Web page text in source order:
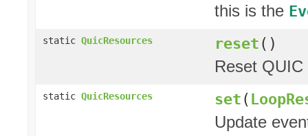
this is the
static QuicResources reset()
Reset
static QuicResources set(
Update